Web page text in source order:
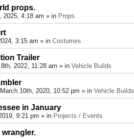
props.
2025, 4:18 am » in Props
3:15 am » in Costumes
Trailer
2022, 11:28 am » in Vehicle Builds
10th, 2020, 10:52 pm » in Vehicle Builds
in January
9:21 pm » in Projects / Events
wrangler.